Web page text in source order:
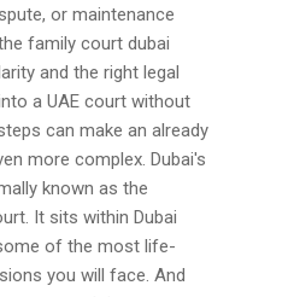
or maintenance
family court dubai
and the right legal
a UAE court without
can make an already
more complex. Dubai's
known as the
It sits within Dubai
of the most life-
you will face. And